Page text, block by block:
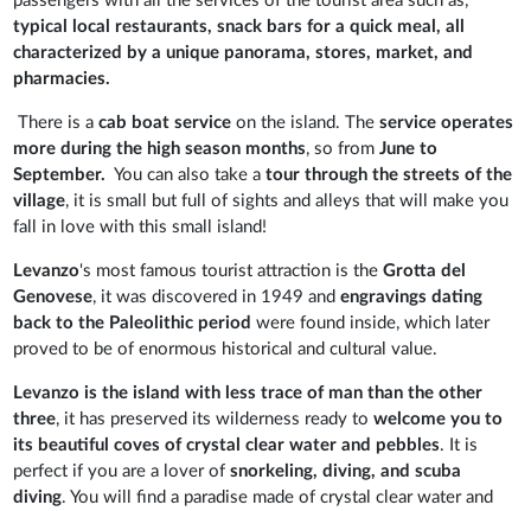
typical local restaurants, snack bars for a quick meal, all
characterized by a unique panorama, stores, market, and
pharmacies.
There is acab boat service on the island. Theservice operates
more during the high season months, so fromJune to
September. You can also take atour through the streets of the
village, it is small but full of sights and alleys that will make you
fall in love with this small island!
Levanzo's most famous tourist attraction is theGrotta del
Genovese, it was discovered in 1949 andengravings dating
back to the Paleolithic period were found inside, which later
proved to be of enormous historical and cultural value.
Levanzo is the island with less trace of man than the other
three, it has preserved its wilderness ready to welcome you to
its beautiful coves of crystal clear water and pebbles. It is
perfect if you are a lover ofsnorkeling, diving, and scuba
diving. You will find a paradise made of crystal clear water and